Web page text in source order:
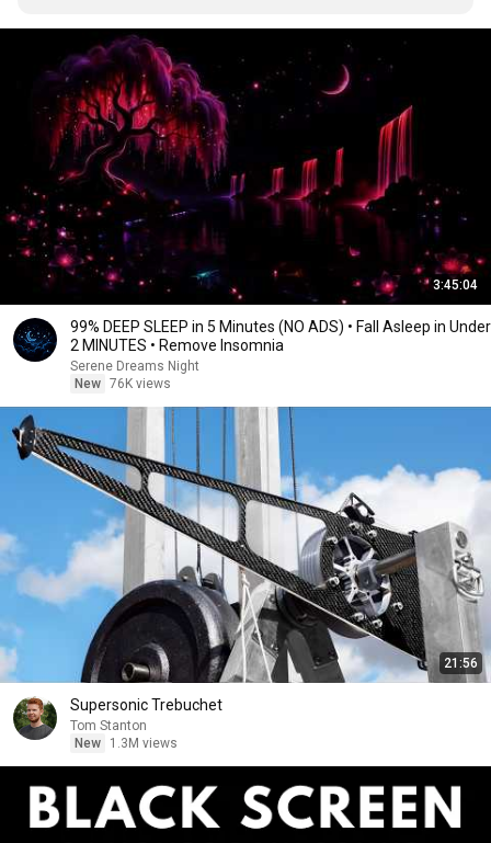
3:45:04
99% DEEP SLEEP in 5 Minutes (NO ADS) • Fall Asleep in Under
2 MINUTES • Remove Insomnia
Serene Dreams Night
New 76K views
21:56
Supersonic Trebuchet
Tom Stanton
New
1.3M views